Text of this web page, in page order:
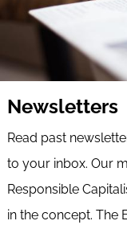
Newsletters
Read past
to your inbox. Our
Responsible
in the concept. The